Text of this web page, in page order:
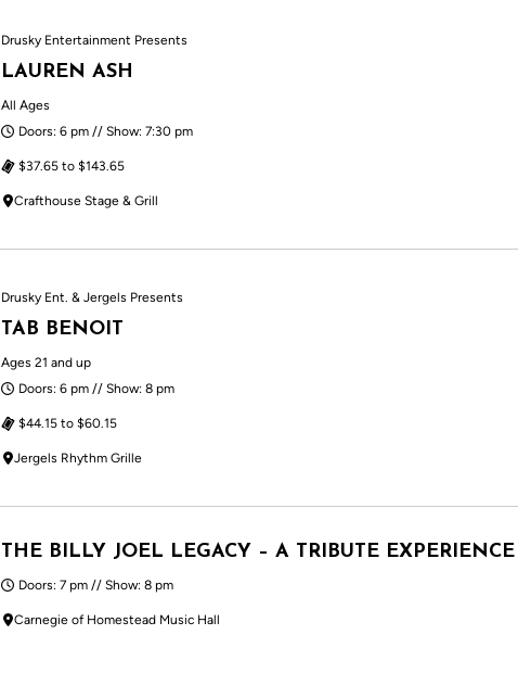
Drusky Entertainment Presents
LAUREN ASH
All Ages
Doors: 6 pm // Show: 7:30 pm
$37.65 to $143.65
Crafthouse Stage & Grill
Drusky Ent. & Jergels Presents
TAB BENOIT
Ages 21 and up
Doors: 6 pm // Show: 8 pm
$44.15 to $60.15
Jergels Rhythm Grille
THE BILLY JOEL LEGACY – A TRIBUTE EXPERIENCE
Doors: 7 pm // Show: 8 pm
Carnegie of Homestead Music Hall